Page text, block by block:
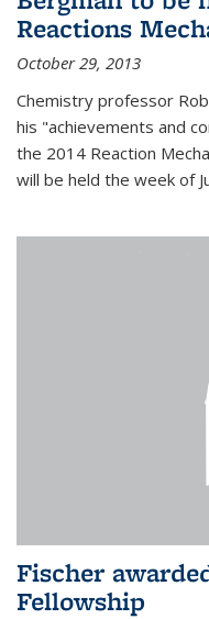
Reactions
October 29, 2013
Chemistry professor
his "achievements and
the 2014 Reaction
will be held the week of
Fischer
Fellowship